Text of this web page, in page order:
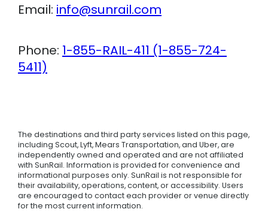
Email: info@sunrail.com
Phone: 1-855-RAIL-411 (1-855-724-
5411)
The destinations and third party services listed on this page,
including Scout, Lyft, Mears Transportation, and Uber, are
independently owned and operated and are not affiliated
with SunRail. Information is provided for convenience and
informational purposes only. SunRail is not responsible for
their availability, operations, content, or accessibility. Users
are encouraged to contact each provider or venue directly
for the most current information.